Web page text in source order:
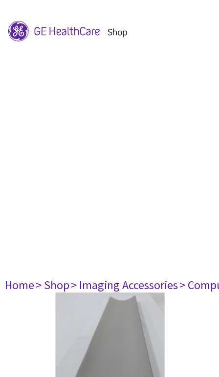
Home> Shop> Imaging Accessories>